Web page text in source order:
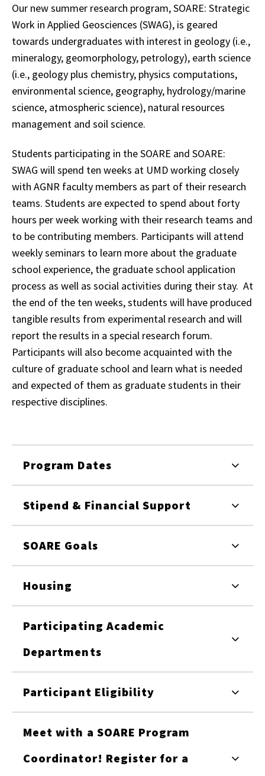
Our new summer research program, SOARE: Strategic
Work in Applied Geosciences (SWAG), is geared
towards undergraduates with interest in geology (i.e.,
mineralogy, geomorphology, petrology), earth science
(i.e., geology plus chemistry, physics computations,
environmental science, geography, hydrology/marine
science, atmospheric science), natural resources
management and soil science.
Students participating in the SOARE and SOARE:
SWAG will spend ten weeks at UMD working closely
with AGNR faculty members as part of their research
teams. Students are expected to spend about forty
hours per week working with their research teams and
to be contributing members. Participants will attend
weekly seminars to learn more about the graduate
school experience, the graduate school application
process as well as social activities during their stay. At
the end of the ten weeks, students will have produced
tangible results from experimental research and will
report the results in a special research forum.
Participants will also become acquainted with the
culture of graduate school and learn what is needed
and expected of them as graduate students in their
respective disciplines.
Program Dates
Stipend & Financial Support
SOARE Goals
Housing
Participating Academic
Departments
Participant Eligibility
Meet with a SOARE Program
Coordinator! Register for a